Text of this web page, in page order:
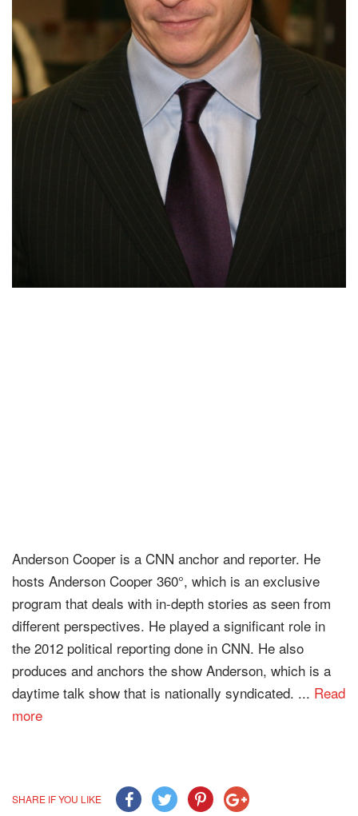
Anderson Cooper is a CNN anchor and reporter. He
hosts Anderson Cooper 360°, which is an exclusive
program that deals with in-depth stories as seen from
different perspectives. He played a significant role in
the 2012 political reporting done in CNN. He also
produces and anchors the show Anderson, which is a
daytime talk show that is nationally syndicated. ... Read
more
SHARE IF YOU LIKE